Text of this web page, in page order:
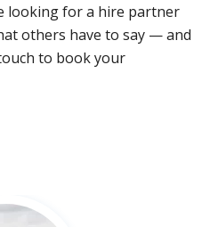
looking for a hire partner
others have to say — and
to book your